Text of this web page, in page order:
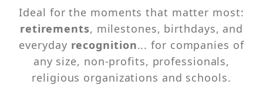
Ideal for the moments that matter most:
retirements, milestones, birthdays, and
everyday recognition... for companies of
any size, non-profits, professionals,
religious organizations and schools.